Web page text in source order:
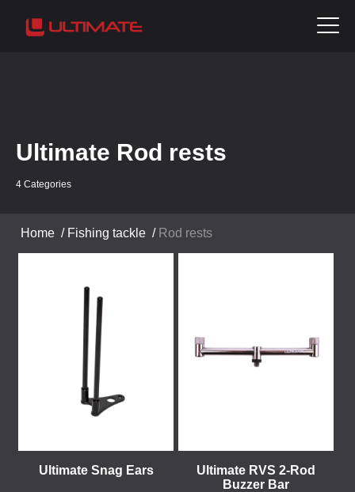
Ultimate Rod rests
4 Categories
Home / Fishing tackle / Rod rests
Ultimate Snag Ears
Ultimate RVS 2-Rod
Buzzer Bar